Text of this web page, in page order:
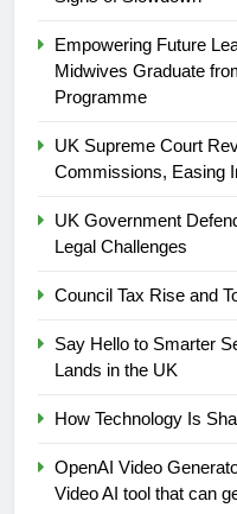
Empowering Future
Midwives Graduate
Programme
UK Supreme Court
Commissions, Easing
UK Government
Legal Challenges
Council Tax Rise and
Say Hello to Smarter
Lands in the UK
How Technology Is
OpenAI Video
Video AI tool that can
5